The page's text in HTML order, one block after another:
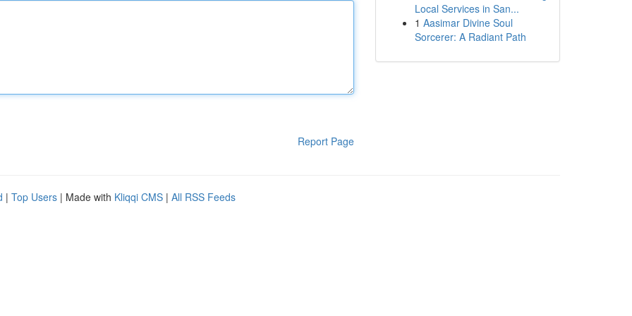
Report Page
Local Services in San...
1 Aasimar Divine Soul
Sorcerer: A Radiant Path
| Top Users | Made with Kliqqi CMS | All RSS Feeds